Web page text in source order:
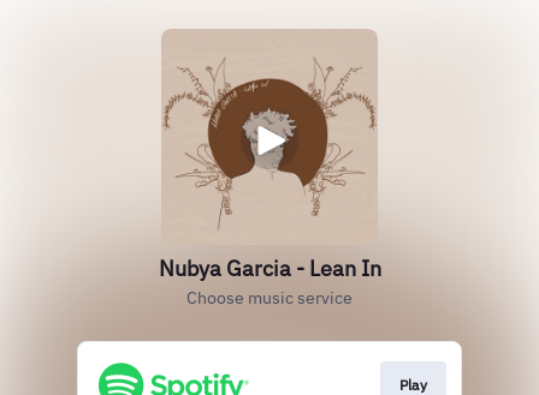
Nubya Garcia - Lean In
Choose music service
Play